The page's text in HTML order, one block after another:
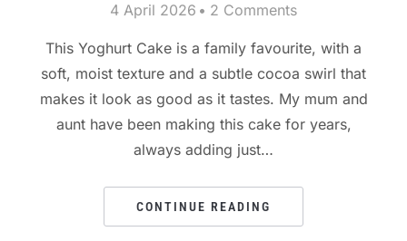
4 April 2026 2 Comments
This Yoghurt Cake is a family favourite, with a
soft, moist texture and a subtle cocoa swirl that
makes it look as good as it tastes. My mum and
aunt have been making this cake for years,
always adding just…
CONTINUE READING